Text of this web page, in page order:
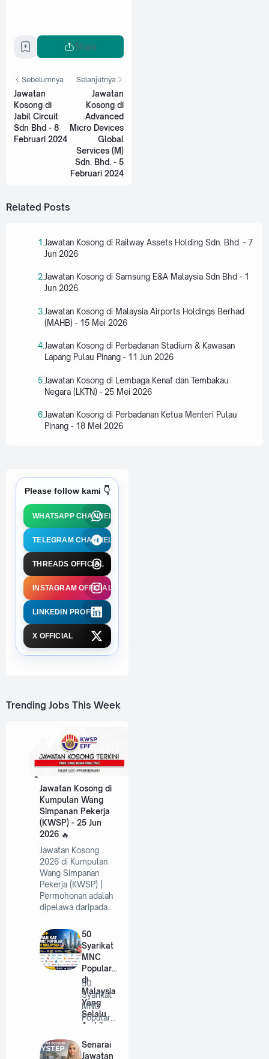
Share
Sebelumnya
Jawatan
Kosong di
Jabil Circuit
Sdn Bhd - 8
Februari 2024
Selanjutnya
Jawatan
Kosong di
Advanced
Micro Devices
Global
Services (M)
Sdn. Bhd. - 5
Februari 2024
Related Posts
Jawatan Kosong di Railway Assets Holding Sdn. Bhd. - 7
Jun 2026
Jawatan Kosong di Samsung E&A Malaysia Sdn Bhd - 1
Jun 2026
Jawatan Kosong di Malaysia Airports Holdings Berhad
(MAHB) - 15 Mei 2026
Jawatan Kosong di Perbadanan Stadium & Kawasan
Lapang Pulau Pinang - 11 Jun 2026
Jawatan Kosong di Lembaga Kenaf dan Tembakau
Negara (LKTN) - 25 Mei 2026
Jawatan Kosong di Perbadanan Ketua Menteri Pulau
Pinang - 18 Mei 2026
Please follow kami 👇
WHATSAPP CHANNEL
TELEGRAM CHANNEL
THREADS OFFICIAL
INSTAGRAM OFFICIAL
LINKEDIN PROFILE
X OFFICIAL
Trending Jobs This Week
Jawatan Kosong di
Kumpulan Wang
Simpanan Pekerja
(KWSP) - 25 Jun
2026
Jawatan Kosong
2026 di Kumpulan
Wang Simpanan
Pekerja (KWSP) |
Permohonan adalah
dipelawa daripada…
50
Syarikat
MNC
Popular
di
Malaysia
Yang
Selalu
Ambil
Tahun
50
Syarikat
MNC
Popular
Malaysia
Yang
Senarai
Jawatan